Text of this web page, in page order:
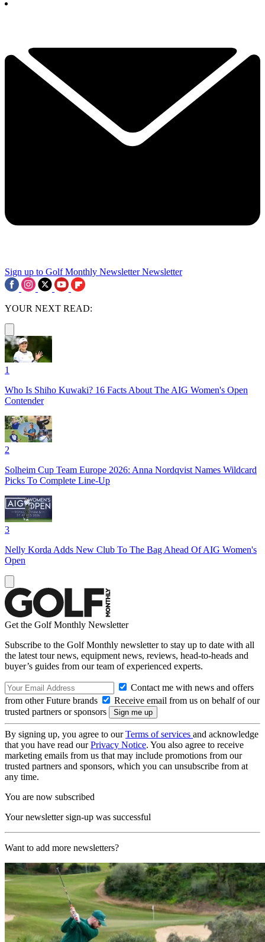
Sign up to Golf Monthly Newsletter Newsletter
YOUR NEXT READ:
1
Who Is Shiho Kuwaki? 16 Facts About The AIG Women's Open
Contender
2
Solheim Cup Team Europe 2026: Anna Nordqvist Names Wildcard
Picks To Complete Line-Up
3
Nelly Korda Adds New Club To The Bag Ahead Of AIG Women's
Open
Get the Golf Monthly Newsletter
Subscribe to the Golf Monthly newsletter to stay up to date with all
the latest tour news, equipment news, reviews, head-to-heads and
buyer’s guides from our team of experienced experts.
Contact me with news and offers
from other Future brands
Receive email from us on behalf of our
trusted partners or sponsors
By signing up, you agree to ourTerms of services and acknowledge
that you have read ourPrivacy Notice. You also agree to receive
marketing emails from us that may include promotions from our
trusted partners and sponsors, which you can unsubscribe from at
any time.
You are now subscribed
Your newsletter sign-up was successful
Want to add more newsletters?